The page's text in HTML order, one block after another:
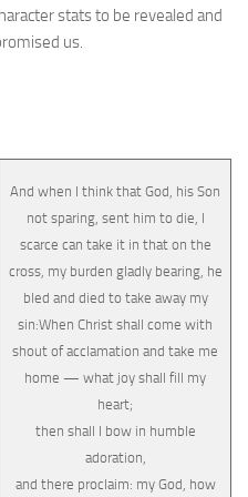
stats to be revealed and
us.
And when I think that God, his Son
not sparing, sent him to die, I
scarce can take it in that on the
cross, my burden gladly bearing, he
bled and died to take away my
sin:When Christ shall come with
shout of acclamation and take me
home — what joy shall fill my
heart;
then shall I bow in humble
adoration,
and there proclaim: my God, how